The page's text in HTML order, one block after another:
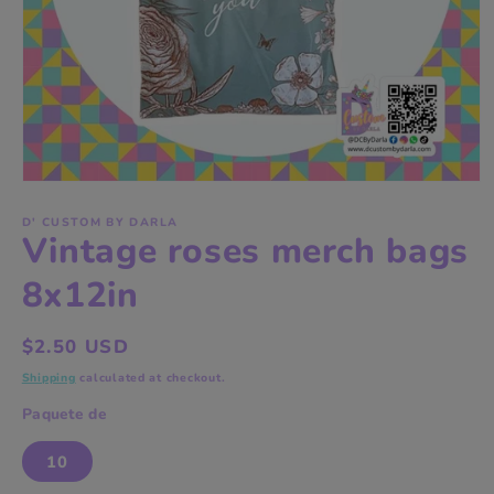
1
in
modal
D' CUSTOM BY DARLA
Vintage roses merch bags
8x12in
Regular
price
$2.50 USD
Shipping calculated at checkout.
Paquete de
10